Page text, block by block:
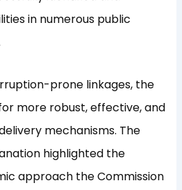
in numerous public
prone linkages, the
more robust, effective, and
mechanisms. The
highlighted the
approach the Commission